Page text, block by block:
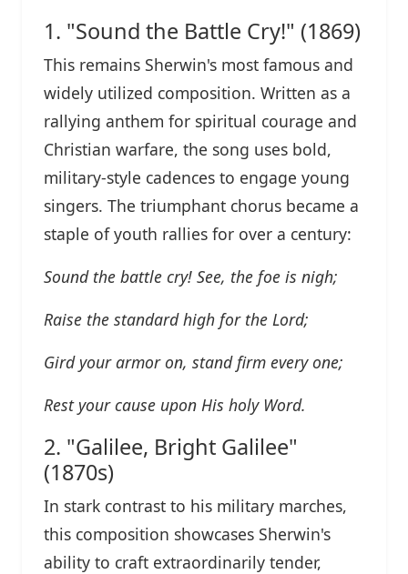
1. "Sound the Battle Cry!" (1869)
This remains Sherwin's most famous and
widely utilized composition. Written as a
rallying anthem for spiritual courage and
Christian warfare, the song uses bold,
military-style cadences to engage young
singers. The triumphant chorus became a
staple of youth rallies for over a century:
Sound the battle cry! See, the foe is nigh;
Raise the standard high for the Lord;
Gird your armor on, stand firm every one;
Rest your cause upon His holy Word.
2. "Galilee, Bright Galilee"
(1870s)
In stark contrast to his military marches,
this composition showcases Sherwin's
ability to craft extraordinarily tender,